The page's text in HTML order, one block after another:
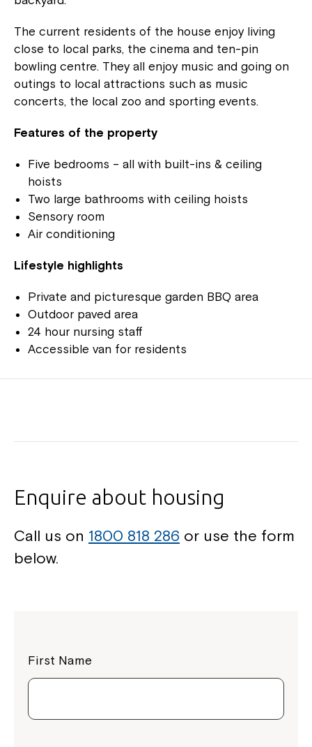
The current residents of the house enjoy living
close to local parks, the cinema and ten-pin
bowling centre. They all enjoy music and going on
outings to local attractions such as music
concerts, the local zoo and sporting events.
Features of the property
Five bedrooms – all with built-ins & ceiling
hoists
Two large bathrooms with ceiling hoists
Sensory room
Air conditioning
Lifestyle highlights
Private and picturesque garden BBQ area
Outdoor paved area
24 hour nursing staff
Accessible van for residents
Enquire about housing
Call us on 1800 818 286 or use the form
below.
First Name